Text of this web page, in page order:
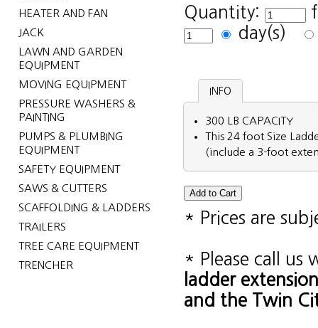
HEATER AND FAN
JACK
LAWN AND GARDEN
EQUIPMENT
MOVING EQUIPMENT
PRESSURE WASHERS &
PAINTING
PUMPS & PLUMBING
EQUIPMENT
SAFETY EQUIPMENT
SAWS & CUTTERS
SCAFFOLDING & LADDERS
TRAILERS
TREE CARE EQUIPMENT
TRENCHER
Quantity:
day(s)
INFO
300 LB CAPACITY
This 24 foot Size
(include a 3-foot
* Prices are
* Please call us
ladder
and the Twin